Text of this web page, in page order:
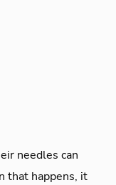
needles can
that happens, it